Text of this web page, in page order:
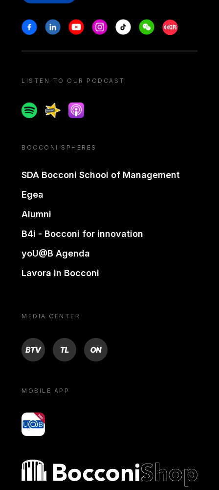
Stay in touch
FacebookLinkedinYoutubeInstagram
Tiktok WeechatXiaohongshu/
LISTEN TO OUR PODCAST
SpotifySpreakerApple podcast
BOCCONI SPHERES
SDA Bocconi School of Management
Egea
Alumni
B4i - Bocconi for innovation
yoU@B Agenda
Lavora in Bocconi
MEDIA CENTER
BTV TL ON
MOBILE APP
yoU@B
Bocconi shop